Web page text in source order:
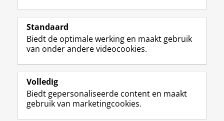
Volg de RUG
F
a
e
b
o
p
a
L
i
k
e
I
-
p
R
S
-
f
e
R
I
n
t
r
m
Y
o
T
e
k
Studiekiezers
Alumni
Over ons
Standaard
Biedt de optimale werking en maakt gebruik
van onder andere videocookies.
Volledig
Biedt gepersonaliseerde content en maakt
gebruik van marketingcookies.